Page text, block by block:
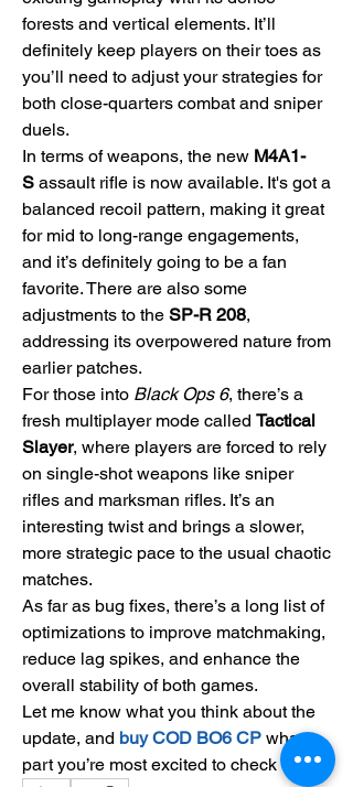
forests and vertical elements. It’ll
definitely keep players on their toes as
you’ll need to adjust your strategies for
both close-quarters combat and sniper
duels.
In terms of weapons, the new M4A1-
S assault rifle is now available. It's got a
balanced recoil pattern, making it great
for mid to long-range engagements,
and it’s definitely going to be a fan
favorite. There are also some
adjustments to the SP-R 208,
addressing its overpowered nature from
earlier patches.
For those into Black Ops 6, there’s a
fresh multiplayer mode called Tactical
Slayer, where players are forced to rely
on single-shot weapons like sniper
rifles and marksman rifles. It’s an
interesting twist and brings a slower,
more strategic pace to the usual chaotic
matches.
As far as bug fixes, there’s a long list of
optimizations to improve matchmaking,
reduce lag spikes, and enhance the
overall stability of both games.
Let me know what you think about the
update, and buy COD BO6 CP what
part you’re most excited to check out!